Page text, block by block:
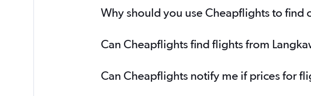
Why should you use Cheapflights to find
Can Cheapflights find flights from
Can Cheapflights notify me if prices for